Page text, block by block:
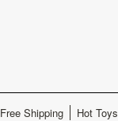
Free Shipping Hot Toys